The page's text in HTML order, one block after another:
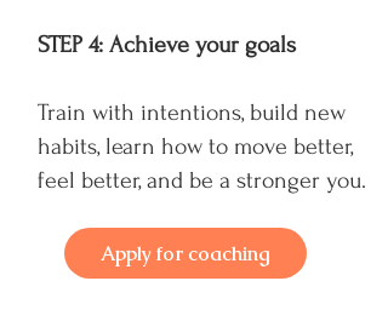
STEP 4: Achieve your goals
Train with intentions, build new
habits, learn how to move better,
feel better, and be a stronger you.
Apply for coaching